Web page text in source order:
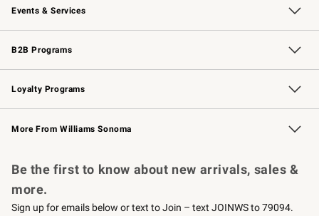
Events & Services
Wedding & Gift Registry Free Design Services
Events Knife Sharpening
Gift Cards
B2B Programs
B2B Overview Contract
Trade Professional Chefs
Corporate Gifting
Loyalty Programs
Williams Sonoma Credit Card Key Rewards
Williams Sonoma Reserve
More From Williams Sonoma
Be the first to know about new arrivals, sales &
more.
Sign up for emails below or text to Join – text JOINWS to 79094.